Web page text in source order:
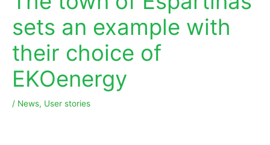
sets an example with
their choice of
EKOenergy
/ News, User stories